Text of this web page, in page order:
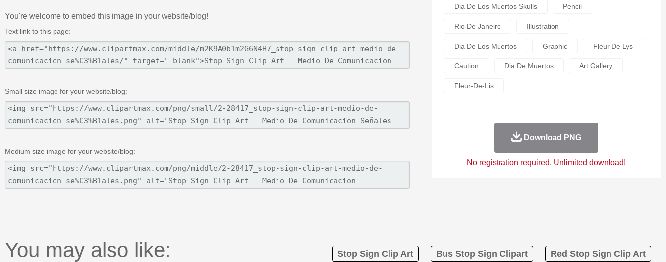
You're welcome to embed this image in your website/blog!
Text link to this page:
Small size image for your website/blog:
Medium size image for your website/blog:
Dia De Los Muertos Skulls Pencil
Rio De Janeiro Illustration
Dia De Los Muertos Graphic Fleur De Lys
Caution Dia De Muertos Art Gallery
Fleur-De-Lis
Download PNG
No registration required. Unlimited download!
You may also like: Stop Sign Clip Art Bus Stop Sign Clipart Red Stop Sign Clip Art